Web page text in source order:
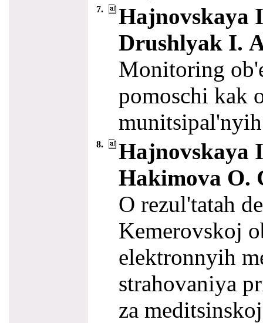
7.
Hajnovskaya
Drushlyak I.
Monitoring
pomoschi kak
8.
Hajnovskaya
Hakimova O.
O rezul'tatah
Kemerovskoj
elektronnyih
strahovaniya
za